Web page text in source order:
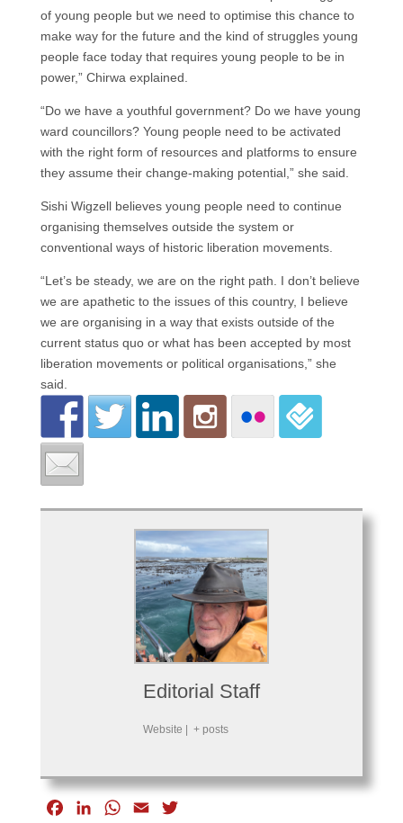
of young people but we need to optimise this chance to
make way for the future and the kind of struggles young
people face today that requires young people to be in
power,” Chirwa explained.
“Do we have a youthful government? Do we have young
ward councillors? Young people need to be activated
with the right form of resources and platforms to ensure
they assume their change-making potential,” she said.
Sishi Wigzell believes young people need to continue
organising themselves outside the system or
conventional ways of historic liberation movements.
“Let’s be steady, we are on the right path. I don’t believe
we are apathetic to the issues of this country, I believe
we are organising in a way that exists outside of the
current status quo or what has been accepted by most
liberation movements or political organisations,” she
said.
Editorial Staff
Website + posts
W